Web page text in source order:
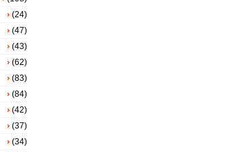
(24)
(47)
(43)
(62)
(83)
(84)
(42)
(37)
(34)